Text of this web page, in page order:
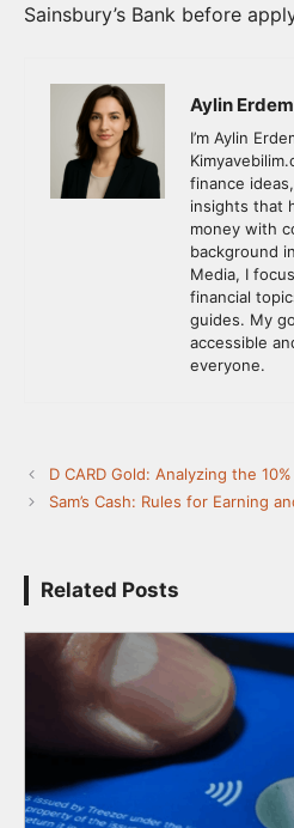
Sainsbury’s Bank before
Aylin Erdem
I’m Aylin
finance
insights that
money with
background
Media, I
financial
guides. My
accessible
everyone.
D CARD Gold: Analyzing the
Sam’s Cash: Rules for Earning
Related Posts